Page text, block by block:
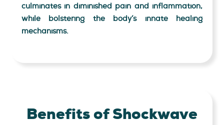
culminates in diminished pain and inflammation,
while bolstering the body’s innate healing
mechanisms.
Benefits of Shockwave